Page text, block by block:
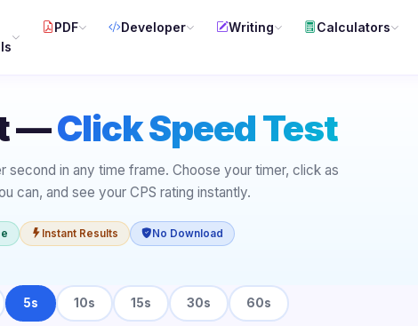
PDF Developer Writing Calculators
—Click Speed Test
second in any time frame. Choose your timer, click as
can, and see your CPS rating instantly.
Instant Results No Download
5s 10s 15s 30s 60s